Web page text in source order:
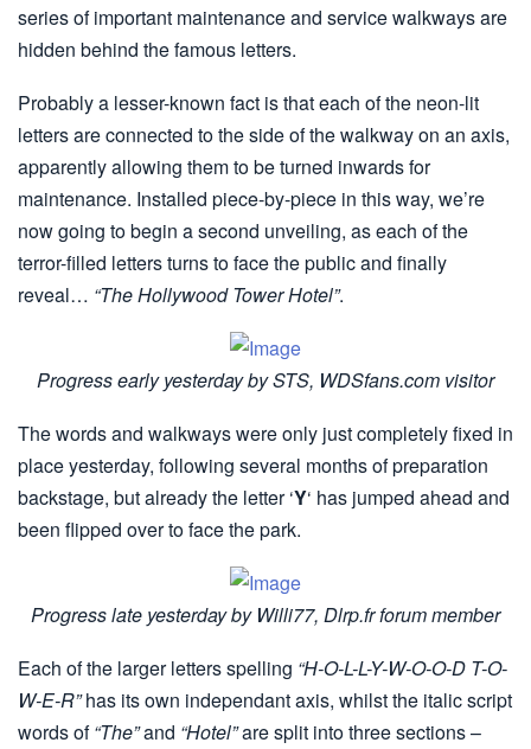
series of important maintenance and service walkways are
hidden behind the famous letters.
Probably a lesser-known fact is that each of the neon-lit
letters are connected to the side of the walkway on an axis,
apparently allowing them to be turned inwards for
maintenance. Installed piece-by-piece in this way, we’re
now going to begin a second unveiling, as each of the
terror-filled letters turns to face the public and finally
reveal… “The Hollywood Tower Hotel”.
Progress early yesterday by STS, WDSfans.com visitor
The words and walkways were only just completely fixed in
place yesterday, following several months of preparation
backstage, but already the letter ‘Y‘ has jumped ahead and
been flipped over to face the park.
Progress late yesterday by Willi77, Dlrp.fr forum member
Each of the larger letters spelling “H-O-L-L-Y-W-O-O-D T-O-
W-E-R”has its own independant axis, whilst the italic script
words of“The”and “Hotel”are split into three sections –